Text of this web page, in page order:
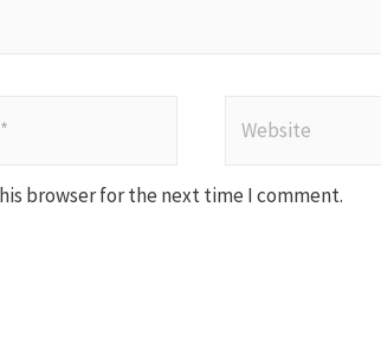
browser for the next time I comment.